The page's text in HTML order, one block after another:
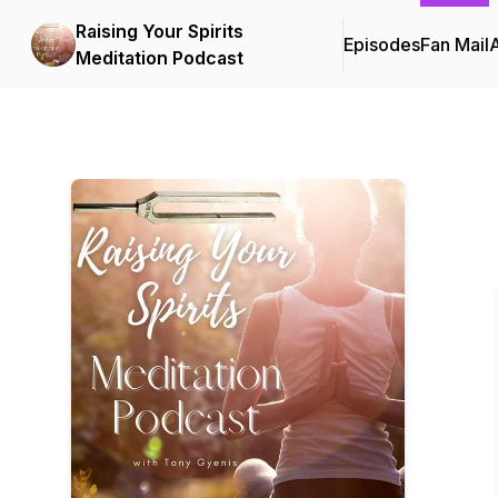
Raising Your Spirits
Meditation Podcast
EpisodesFan Mail